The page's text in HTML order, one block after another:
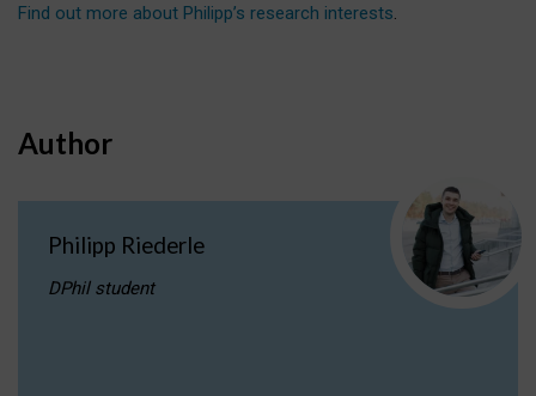
Find out more about Philipp’s research interests.
Author
Philipp Riederle
DPhil student